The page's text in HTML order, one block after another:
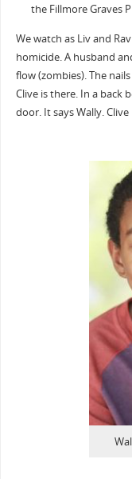
the Fillmore Graves
We watch as Liv and
homicide. A husband
flow (zombies). The
Clive is there. In a back
door. It says Wally.